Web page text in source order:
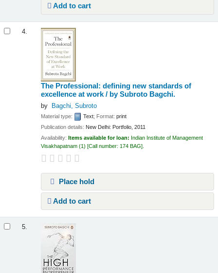
Add to cart
4.
The Professional: defining new standards of
excellence at work / by Subroto Bagchi.
by Bagchi, Subroto
Material type: Text; Format:print
Publication details: New Delhi: Portfolio, 2011
Availability: Items available for loan: Indian Institute of Management
Visakhapatnam (1) Call number:174 BAG .
Place hold
Add to cart
5.